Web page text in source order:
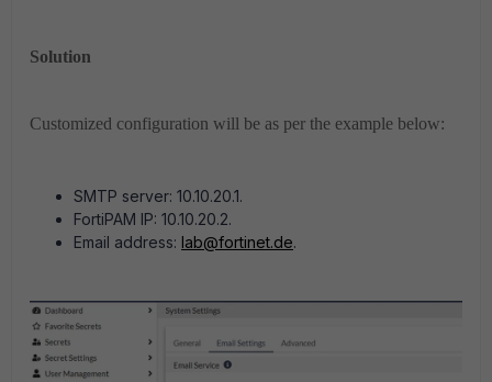
Solution
Customized configuration will be as per the example below:
SMTP server: 10.10.20.1.
FortiPAM IP: 10.10.20.2.
Email address: lab@fortinet.de.